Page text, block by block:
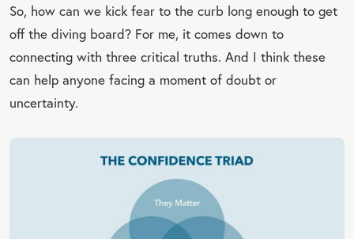
So, how can we kick fear to the curb long enough to get
off the diving board? For me, it comes down to
connecting with three critical truths. And I think these
can help anyone facing a moment of doubt or
uncertainty.